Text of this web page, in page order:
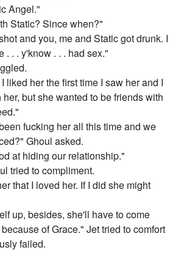
Angel."
Static? Since when?"
and you, me and Static got drunk. I
. . . y'know . . . had sex."
liked her the first time I saw her and I
but she wanted to be friends with
fucking her all this time and we
Ghoul asked.
at hiding our relationship."
tried to compliment.
that I loved her. If I did she might
up, besides, she'll have to come
of Grace." Jet tried to comfort
failed.